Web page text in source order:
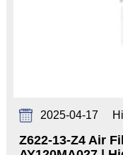
2025-04-17
Z622-13-Z4 Air